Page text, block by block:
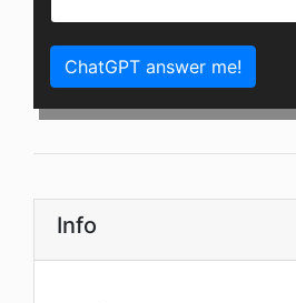
ChatGPT answer me!
Info